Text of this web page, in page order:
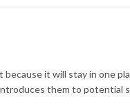
it will stay in one
them to potential